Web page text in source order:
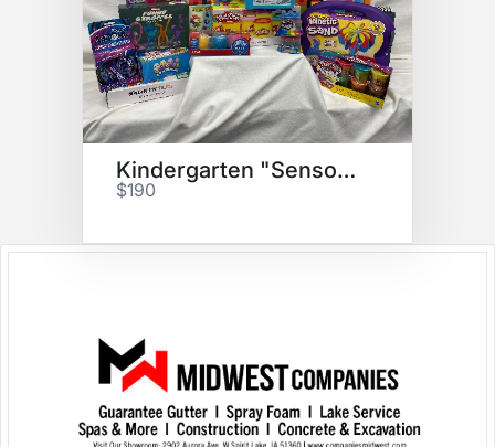
Kindergarten "Sensory" Basket
$190